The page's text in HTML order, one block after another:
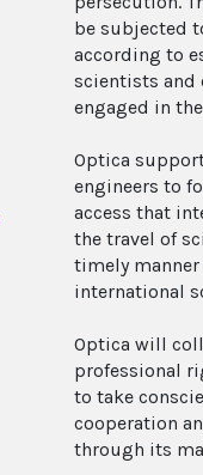
be subjected
according to
scientists and
engaged in
Optica
engineers to
access that
the travel of
timely
international
Optica will
professional
to take
cooperation
through its